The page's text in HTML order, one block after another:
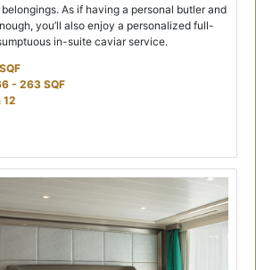
As if having a personal butler and
you’ll also enjoy a personalized full-
in-suite caviar service.
- 263 SQF
12